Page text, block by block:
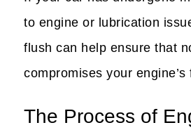
to engine or lubrication
flush can help ensure that
compromises your
The Process of